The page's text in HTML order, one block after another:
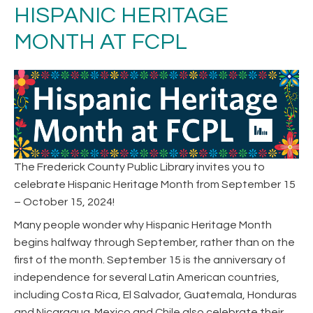
HISPANIC HERITAGE
MONTH AT FCPL
The Frederick County Public Library invites you to
celebrate Hispanic Heritage Month from September 15
– October 15, 2024!
Many people wonder why Hispanic Heritage Month
begins halfway through September, rather than on the
first of the month. September 15 is the anniversary of
independence for several Latin American countries,
including Costa Rica, El Salvador, Guatemala, Honduras